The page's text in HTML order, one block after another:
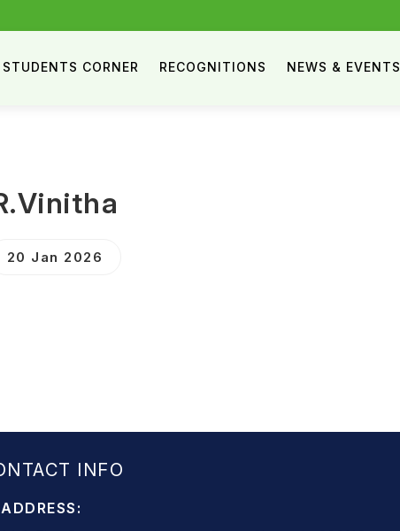
STUDENTS CORNER RECOGNITIONS NEWS & EVENTS
20 Jan 2026
INFO
ADDRESS: